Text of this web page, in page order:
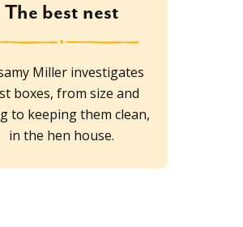
The best nest
Miller investigates
boxes, from size and
to keeping them clean,
in the hen house.